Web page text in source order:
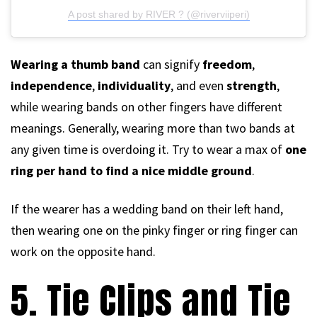
A post shared by RIVER ? (@riverviiperi)
Wearing a thumb band can signify freedom,
independence, individuality, and even strength,
while wearing bands on other fingers have different
meanings. Generally, wearing more than two bands at
any given time is overdoing it. Try to wear a max of one
ring per hand to find a nice middle ground.
If the wearer has a wedding band on their left hand,
then wearing one on the pinky finger or ring finger can
work on the opposite hand.
5. Tie Clips and Tie